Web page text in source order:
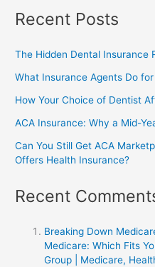
Recent Posts
The Hidden Dental Insurance
What Insurance Agents Do for
How Your Choice of Dentist
ACA Insurance: Why a Mid-
Can You Still Get ACA
Offers Health Insurance?
Recent
Breaking Down
Medicare: Which Fits
Group | Medicare,